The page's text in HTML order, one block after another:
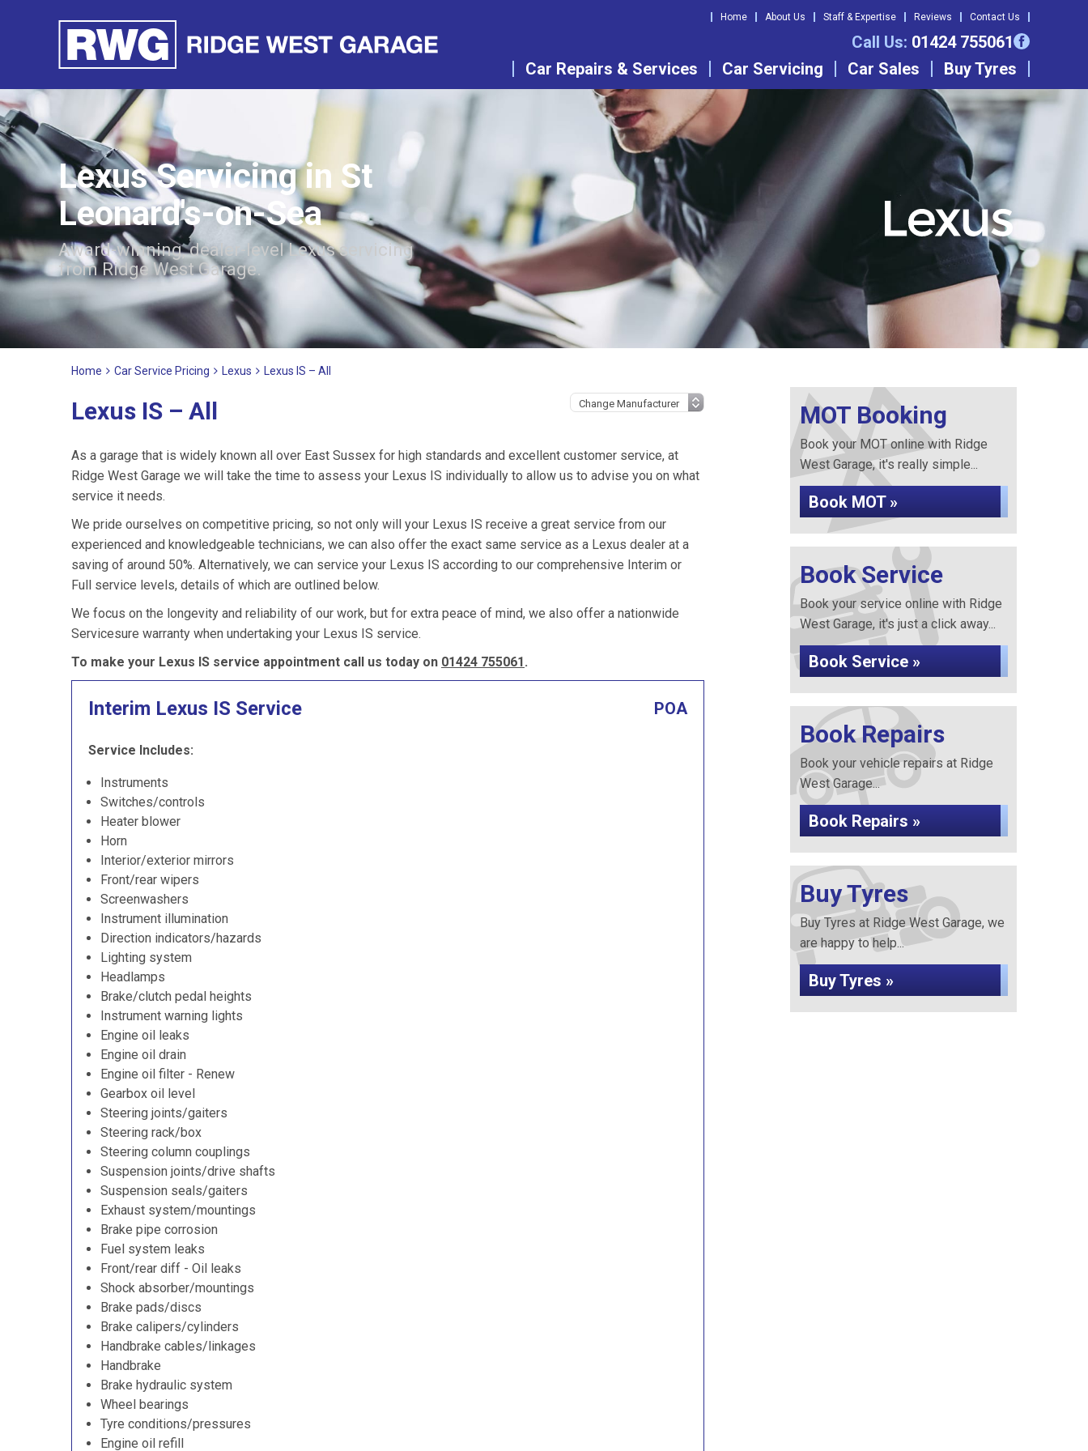
Home About Us Staff & Expertise Reviews Contact Us
Call Us: 01424 755061
Car Repairs & Services
Car Servicing Car Sales Buy Tyres
Lexus Servicing in St
Leonard's-on-Sea
Award-winning, dealer-level Lexus servicing
from Ridge West Garage.
Home Car Service Pricing Lexus Lexus IS – All
Lexus IS – All
As a garage that is widely known all over East Sussex for high standards and excellent customer service, at
Ridge West Garage we will take the time to assess your Lexus IS individually to allow us to advise you on what
service it needs.
We pride ourselves on competitive pricing, so not only will your Lexus IS receive a great service from our
experienced and knowledgeable technicians, we can also offer the exact same service as a Lexus dealer at a
saving of around 50%. Alternatively, we can service your Lexus IS according to our comprehensive Interim or
Full service levels, details of which are outlined below.
We focus on the longevity and reliability of our work, but for extra peace of mind, we also offer a nationwide
Servicesure warranty when undertaking your Lexus IS service.
To make your Lexus IS service appointment call us today on 01424 755061.
Interim Lexus IS Service POA
Service Includes:
Instruments
Switches/controls
Heater blower
Horn
Interior/exterior mirrors
Front/rear wipers
Screenwashers
Instrument illumination
Direction indicators/hazards
Lighting system
Headlamps
Brake/clutch pedal heights
Instrument warning lights
Engine oil leaks
Engine oil drain
Engine oil filter - Renew
Gearbox oil level
Steering joints/gaiters
Steering rack/box
Steering column couplings
Suspension joints/drive shafts
Suspension seals/gaiters
Exhaust system/mountings
Brake pipe corrosion
Fuel system leaks
Front/rear diff - Oil leaks
Shock absorber/mountings
Brake pads/discs
Brake calipers/cylinders
Handbrake cables/linkages
Handbrake
Brake hydraulic system
Wheel bearings
Tyre conditions/pressures
Engine oil refill
MOT Booking
Book your MOT online with Ridge
West Garage, it's really simple...
Book MOT »
Book Service
Book your service online with Ridge
West Garage, it's just a click away...
Book Service »
Book Repairs
Book your vehicle repairs at Ridge
West Garage...
Book Repairs »
Buy Tyres
Buy Tyres at Ridge West Garage, we
are happy to help...
Buy Tyres »